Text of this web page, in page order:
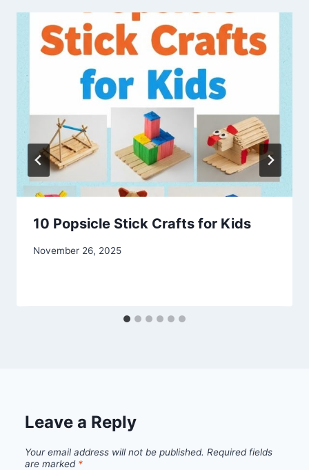
10 Popsicle Stick Crafts for Kids
By
November 26, 2025
Leave a Reply
Your email address will not be published. Required fields
are marked *